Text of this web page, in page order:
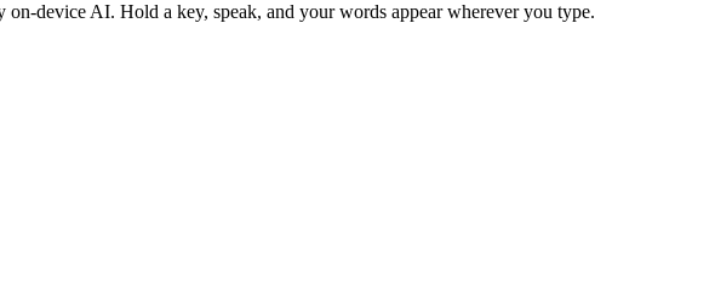
device AI. Hold a key, speak, and your words appear wherever you type.